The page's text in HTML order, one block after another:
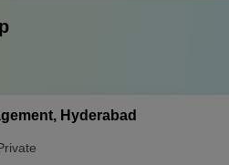
Hyderabad